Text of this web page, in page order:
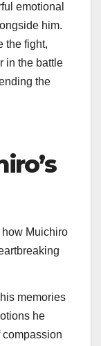
emotional
him.
the fight,
in the battle
the
Muichiro
memories
he